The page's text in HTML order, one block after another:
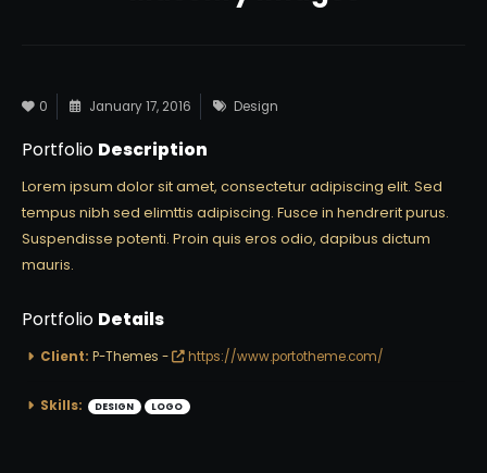
0 January 17, 2016 Design
Portfolio Description
Lorem ipsum dolor sit amet, consectetur adipiscing elit. Sed
tempus nibh sed elimttis adipiscing. Fusce in hendrerit purus.
Suspendisse potenti. Proin quis eros odio, dapibus dictum
mauris.
Portfolio Details
Client: P-Themes - https://www.portotheme.com/
Skills: DESIGN LOGO